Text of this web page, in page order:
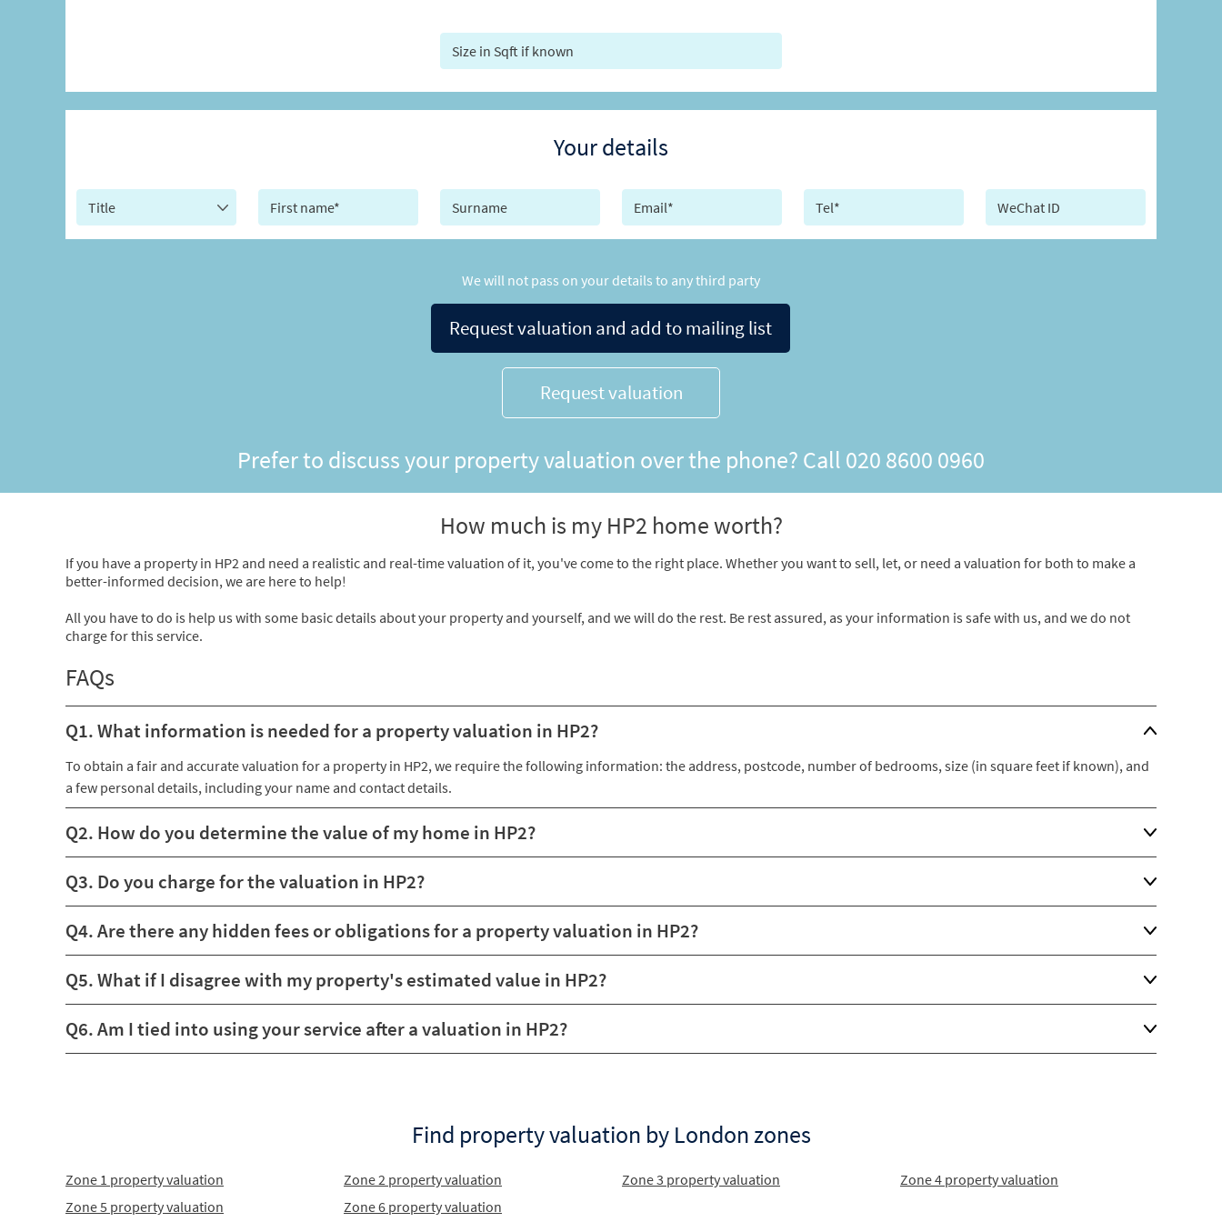
Your details
We will not pass on your details to any third party
Request valuation and add to mailing list
Request valuation
Prefer to discuss your property valuation over the phone? Call 020 8600 0960
How much is my HP2 home worth?
If you have a property in HP2 and need a realistic and real-time valuation of it, you've come to the right place. Whether you want to sell, let, or need a valuation for both to make a
better-informed decision, we are here to help!
All you have to do is help us with some basic details about your property and yourself, and we will do the rest. Be rest assured, as your information is safe with us, and we do not
charge for this service.
FAQs
Q1. What information is needed for a property valuation in HP2?
To obtain a fair and accurate valuation for a property in HP2, we require the following information: the address, postcode, number of bedrooms, size (in square feet if known), and
a few personal details, including your name and contact details.
Q2. How do you determine the value of my home in HP2?
Q3. Do you charge for the valuation in HP2?
Q4. Are there any hidden fees or obligations for a property valuation in HP2?
Q5. What if I disagree with my property's estimated value in HP2?
Q6. Am I tied into using your service after a valuation in HP2?
Find property valuation by London zones
Zone 1 property valuation Zone 2 property valuation Zone 3 property valuation
Zone 4 property valuation
Zone 5 property valuation
Zone 6 property valuation